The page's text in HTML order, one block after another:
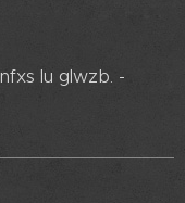
lu glwzb. -